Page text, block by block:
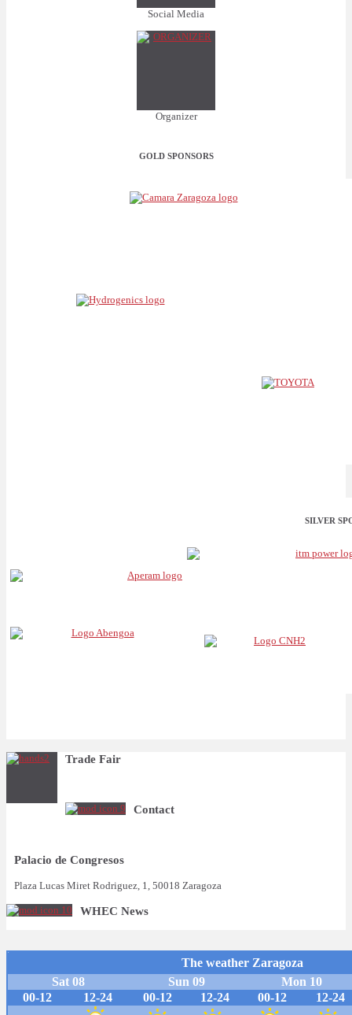
Social Media
Organizer
GOLD SPONSORS
SILVER
Trade Fair
Contact
Palacio de Congresos
Plaza Lucas Miret Rodriguez, 1, 50018 Zaragoza
WHEC News